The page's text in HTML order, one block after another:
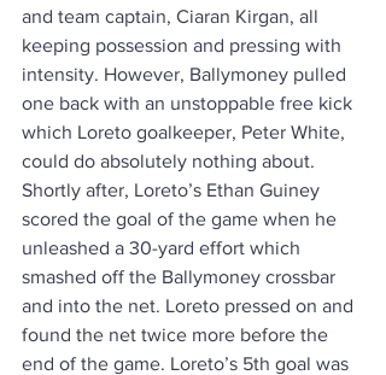
and team captain, Ciaran Kirgan, all
keeping possession and pressing with
intensity. However, Ballymoney pulled
one back with an unstoppable free kick
which Loreto goalkeeper, Peter White,
could do absolutely nothing about.
Shortly after, Loreto’s Ethan Guiney
scored the goal of the game when he
unleashed a 30-yard effort which
smashed off the Ballymoney crossbar
and into the net. Loreto pressed on and
found the net twice more before the
end of the game. Loreto’s 5th goal was